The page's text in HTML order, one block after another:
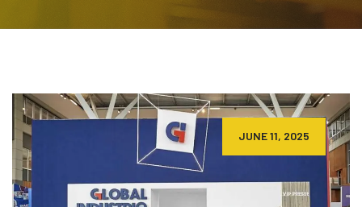
JUNE 11, 2025